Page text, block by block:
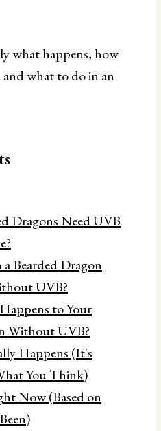
what happens, how
what to do in an
Dragons Need UVB
Bearded Dragon
UVB?
to Your
Without UVB?
Happens (It's
You Think)
Now (Based on